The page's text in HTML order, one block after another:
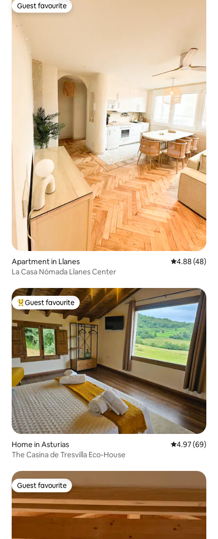
Guest favourite
Guest favourite
Apartment in Llanes 4.88 out of 5
4.88 (48)
La Casa Nómada Llanes Center
Top guest favourite
Guest favourite
Home in Asturias 4.97 out of 5
4.97 (69)
The Casina de Tresvilla Eco-House
Guest favourite
Guest favourite